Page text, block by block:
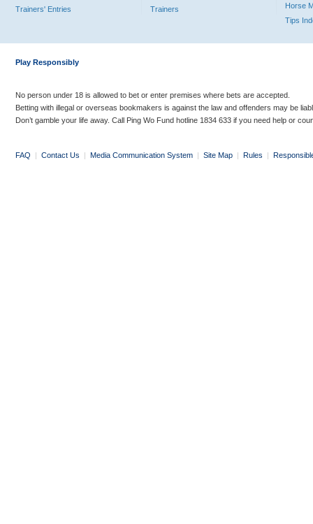
Trainers' Entries
Trainers
Horse
Tips
Play Responsibly
No person under 18 is allowed to bet or enter premises where bets are accepted.
Betting with illegal or overseas bookmakers is against the law and offenders may be
Don’t gamble your life away. Call Ping Wo Fund hotline 1834 633 if you need help or
FAQ | Contact Us | Media Communication System | Site Map | Rules |